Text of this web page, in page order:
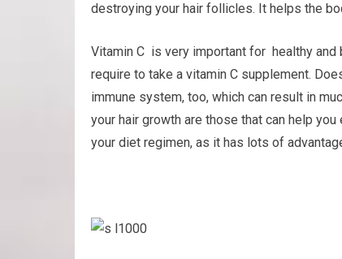
destroying your hair follicles. It helps the
Vitamin C is very important for healthy
require to take a vitamin C supplement.
immune system, too, which can result in
your hair growth are those that can help
your diet regimen, as it has lots of